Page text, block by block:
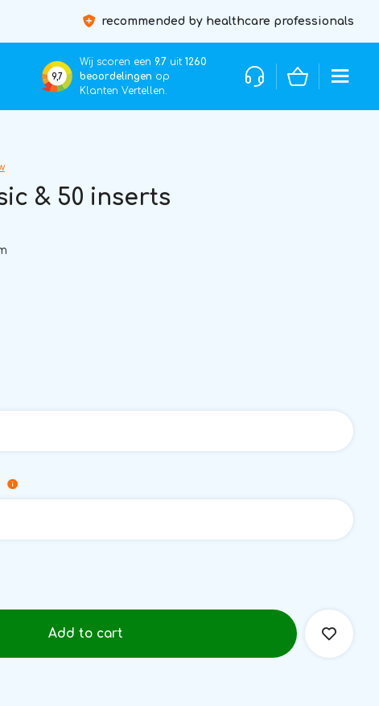
recommended by healthcare professionals
9,7
Wij scoren een 9.7 uit 1260
beoordelingen op
Klanten Vertellen.
& 50 inserts
Add to cart